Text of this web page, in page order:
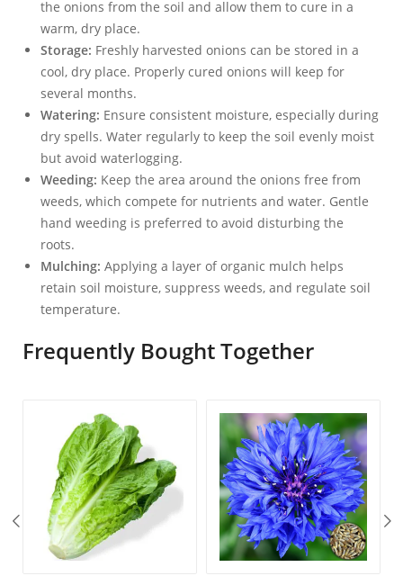
the onions from the soil and allow them to cure in a
warm, dry place.
Storage: Freshly harvested onions can be stored in a
cool, dry place. Properly cured onions will keep for
several months.
Watering: Ensure consistent moisture, especially during
dry spells. Water regularly to keep the soil evenly moist
but avoid waterlogging.
Weeding: Keep the area around the onions free from
weeds, which compete for nutrients and water. Gentle
hand weeding is preferred to avoid disturbing the
roots.
Mulching: Applying a layer of organic mulch helps
retain soil moisture, suppress weeds, and regulate soil
temperature.
Frequently Bought Together